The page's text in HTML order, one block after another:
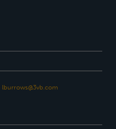
lburrows@3vb.com